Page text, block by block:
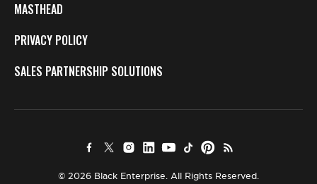
MASTHEAD
PRIVACY POLICY
SALES PARTNERSHIP SOLUTIONS
© 2026 Black Enterprise. All Rights Reserved.